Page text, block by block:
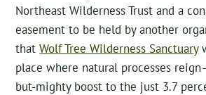
Northeast Wilderness Trust and a
easement to be held by another
thatWolf Tree Wilderness Sanctuary
place where natural processes
but-mighty boost to the just 3.7